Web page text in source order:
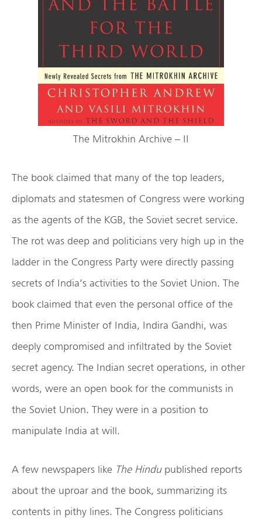
The Mitrokhin Archive – II
The book claimed that many of the top leaders,
diplomats and statesmen of Congress were working
as the agents of the KGB, the Soviet secret service.
The rot was deep and politicians very high up in the
ladder in the Congress Party were directly passing
secrets of India’s activities to the Soviet Union. The
book claimed that even the personal office of the
then Prime Minister of India, Indira Gandhi, was
deeply compromised and infiltrated by the Soviet
secret agency. The Indian secret operations, in other
words, were an open book for the communists in
the Soviet Union. They were in a position to
manipulate India at will.
A few newspapers like The Hindupublished reports
about the uproar and the book, summarizing its
contents in pithy lines. The Congress politicians